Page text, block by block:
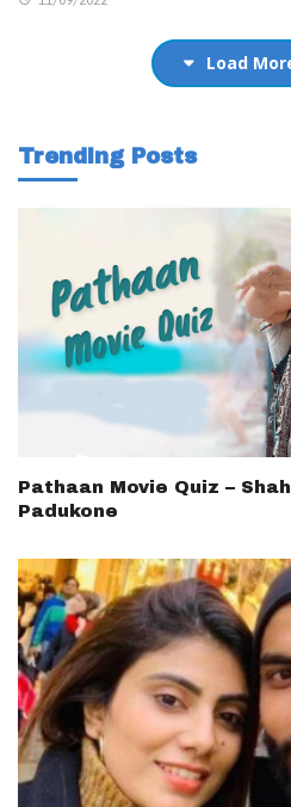
Load
Trending Posts
Pathaan Movie Quiz –
Padukone